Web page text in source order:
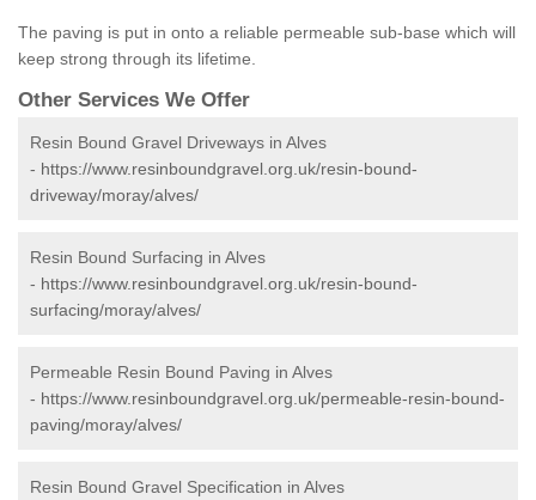
The paving is put in onto a reliable permeable sub-base which will
keep strong through its lifetime.
Other Services We Offer
Resin Bound Gravel Driveways in Alves
- https://www.resinboundgravel.org.uk/resin-bound-
driveway/moray/alves/
Resin Bound Surfacing in Alves
- https://www.resinboundgravel.org.uk/resin-bound-
surfacing/moray/alves/
Permeable Resin Bound Paving in Alves
- https://www.resinboundgravel.org.uk/permeable-resin-bound-
paving/moray/alves/
Resin Bound Gravel Specification in Alves